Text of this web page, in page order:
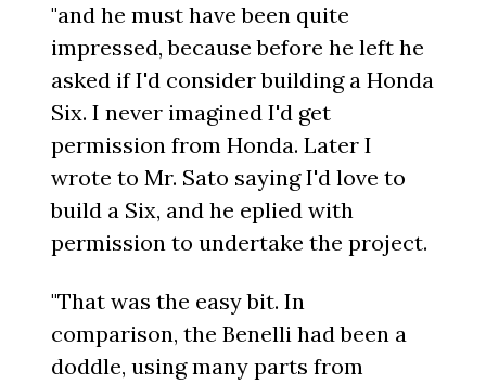
"and he must have been quite
impressed, because before he left he
asked if I'd consider building a Honda
Six. I never imagined I'd get
permission from Honda. Later I
wrote to Mr. Sato saying I'd love to
build a Six, and he eplied with
permission to undertake the project.
"That was the easy bit. In
comparison, the Benelli had been a
doddle, using many parts from